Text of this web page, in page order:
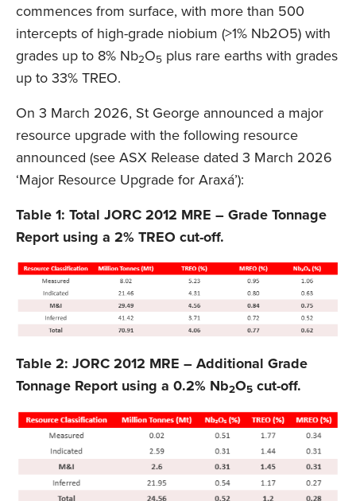
commences from surface, with more than 500
intercepts of high-grade niobium (>1% Nb2O5) with
grades up to 8% Nb2O5 plus rare earths with grades
up to 33% TREO.
On 3 March 2026, St George announced a major
resource upgrade with the following resource
announced (see ASX Release dated 3 March 2026
‘Major Resource Upgrade for Araxá’):
Table 1: Total JORC 2012 MRE – Grade Tonnage
Report using a 2% TREO cut-off.
Table 2: JORC 2012 MRE – Additional Grade
Tonnage Report using a 0.2% Nb2O5 cut-off.